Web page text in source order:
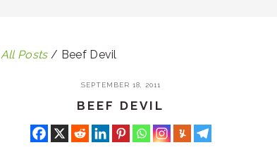
All Posts / Beef Devil
SEPTEMBER 18, 2011
BEEF DEVIL